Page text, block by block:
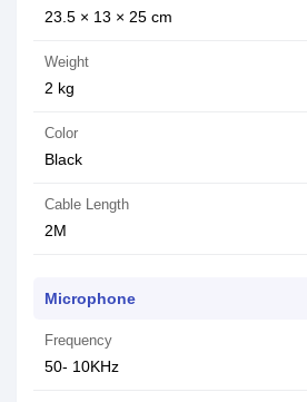
23.5 × 13 × 25 cm
Weight
2 kg
Color
Black
Cable Length
2M
Microphone
Frequency
50- 10KHz